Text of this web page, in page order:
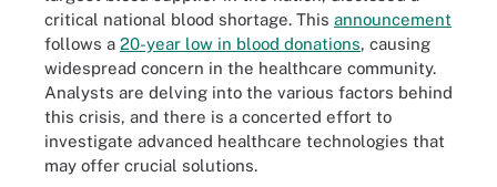
critical national blood shortage. This announcement
follows a 20-year low in blood donations, causing
widespread concern in the healthcare community.
Analysts are delving into the various factors behind
this crisis, and there is a concerted effort to
investigate advanced healthcare technologies that
may offer crucial solutions.